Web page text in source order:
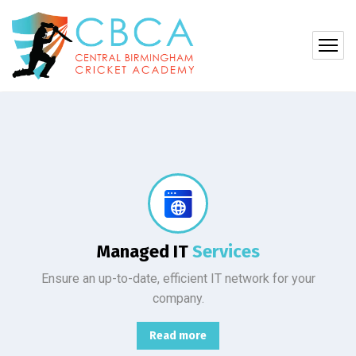
Managed ITServices
Ensure an up-to-date, efficient IT network for your
company.
Read more